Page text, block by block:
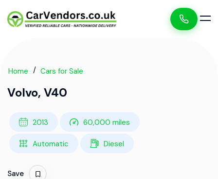
Home Cars for Sale
Volvo, V40
2013 60,000 miles
Automatic Diesel
Save